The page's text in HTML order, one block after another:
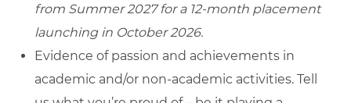
from Summer 2027 for a 12-month placement
launching in October 2026.
Evidence of passion and achievements in
academic and/or non-academic activities. Tell